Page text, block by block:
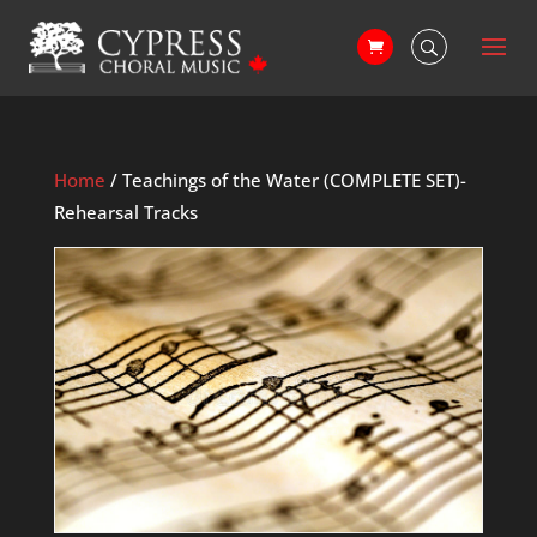
Home / Teachings of the Water (COMPLETE SET)-
Rehearsal Tracks